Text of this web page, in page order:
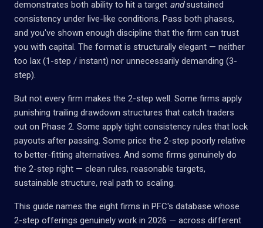
demonstrates both ability to hit a target andsustained
consistency under live-like conditions. Pass both phases,
and you've shown enough discipline that the firm can trust
you with capital. The format is structurally elegant — neither
too lax (1-step / instant) nor unnecessarily demanding (3-
step).
But not every firm makes the 2-step well. Some firms apply
punishing trailing drawdown structures that catch traders
out on Phase 2. Some apply tight consistency rules that lock
payouts after passing. Some price the 2-step poorly relative
to better-fitting alternatives. And some firms genuinely do
the 2-step right — clean rules, reasonable targets,
sustainable structure, real path to scaling.
This guide names the eight firms in PFC's database whose
2-step offerings genuinely work in 2026 — across different